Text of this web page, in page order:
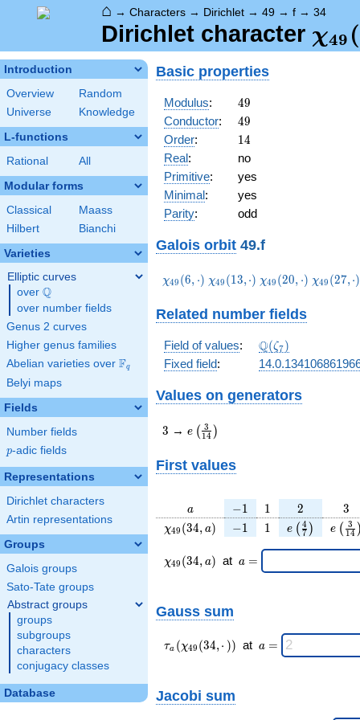
⌂ → Characters → Dirichlet → 49 → f → 34
Dirichlet character χ49 (
Introduction
Overview
Random
Universe
Knowledge
L-functions
Rational All
Modular forms
Classical
Maass
Hilbert
Bianchi
Varieties
Elliptic curves
over \Q
Q
over number fields
Genus 2 curves
Higher genus families
Abelian varieties over \F_{q}
Fq
Belyi maps
Fields
Number fields
p
p-adic fields
Representations
Dirichlet characters
Artin representations
Groups
Galois groups
Sato-Tate groups
Abstract groups
groups
subgroups
characters
conjugacy classes
Database
Basic properties
Modulus: 49
49
Conductor: 49
49
Order: 14
14
Real:
no
Primitive:
yes
Minimal:
yes
Parity: odd
Galois orbit 49.f
\chi_{49}
χ49 (6, ⋅) \chi_{49}
χ49 (13,⋅) \chi_{49}
χ49 (20, ⋅) χ49 (27,⋅)
Related number fields
Field of values: \Q(\zeta_{7})
Q(ζ7)
Fixed field:
Values on generators
3
3 → e\left(\frac{3}
{14}\right)
e ( 14
3 )
First values
a
a -1
−1 11 2
2 3
3
\chi_{
(34,
a)
χ49 (34, a) -1
−1 11
{7}\right)
e ( 7
4 ) e ( 14
3 )
\chi_{
49 }
χ49 (34, a) at \;a
a =
Gauss sum
\tau_{
a }(
(34,·)
τa (χ49 (34,⋅ )) at \;a
a =
Jacobi sum